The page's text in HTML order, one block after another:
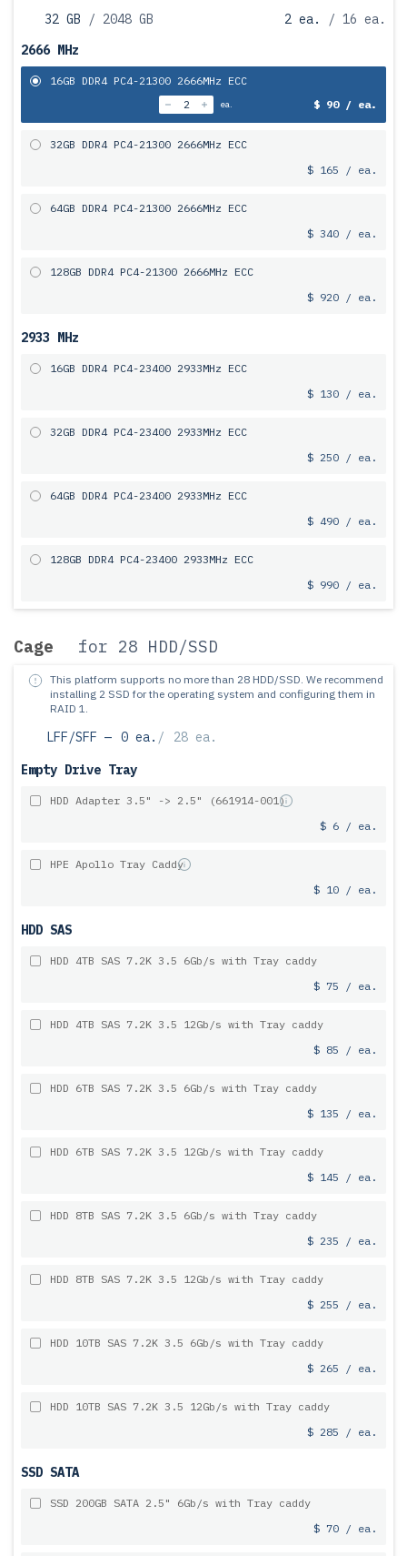
32 GB / 2048 GB 2 ea.
/ 16 ea.
2666 MHz
16GB DDR4 PC4-21300 2666MHz ECC
ea. $ 90 / ea.
32GB DDR4 PC4-21300 2666MHz ECC
$ 165 / ea.
64GB DDR4 PC4-21300 2666MHz ECC
$ 340 / ea.
128GB DDR4 PC4-21300 2666MHz ECC
$ 920 / ea.
2933 MHz
16GB DDR4 PC4-23400 2933MHz ECC
$ 130 / ea.
32GB DDR4 PC4-23400 2933MHz ECC
$ 250 / ea.
64GB DDR4 PC4-23400 2933MHz ECC
$ 490 / ea.
128GB DDR4 PC4-23400 2933MHz ECC
$ 990 / ea.
Cage for 28 HDD/SSD
This platform supports no more than 28 HDD/SSD. We recommend
installing 2 SSD for the operating system and configuring them in
RAID 1.
LFF/SFF — 0 ea. /
28 ea.
Empty Drive Tray
HDD Adapter 3.5" -> 2.5" (661914-001)
$ 6 / ea.
HPE Apollo Tray Caddy
$ 10 / ea.
HDD SAS
HDD 4TB SAS 7.2K 3.5 6Gb/s with Tray caddy
$ 75 / ea.
HDD 4TB SAS 7.2K 3.5 12Gb/s with Tray caddy
$ 85 / ea.
HDD 6TB SAS 7.2K 3.5 6Gb/s with Tray caddy
$ 135 / ea.
HDD 6TB SAS 7.2K 3.5 12Gb/s with Tray caddy
$ 145 / ea.
HDD 8TB SAS 7.2K 3.5 6Gb/s with Tray caddy
$ 235 / ea.
HDD 8TB SAS 7.2K 3.5 12Gb/s with Tray caddy
$ 255 / ea.
HDD 10TB SAS 7.2K 3.5 6Gb/s with Tray caddy
$ 265 / ea.
HDD 10TB SAS 7.2K 3.5 12Gb/s with Tray caddy
$ 285 / ea.
SSD SATA
SSD 200GB SATA 2.5" 6Gb/s with Tray caddy
$ 70 / ea.